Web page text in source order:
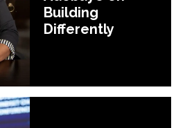
Building
Differently